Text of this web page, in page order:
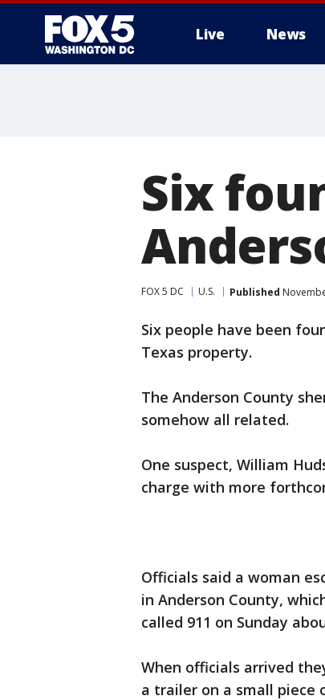
Live News
Six
FOX 5 DC U.S. Published
Six people have been
Texas property.
The Anderson County
somehow all related.
One suspect, William
charge with more
Officials said a woman
in Anderson County,
called 911 on Sunday
When officials arrived
a trailer on a small piece